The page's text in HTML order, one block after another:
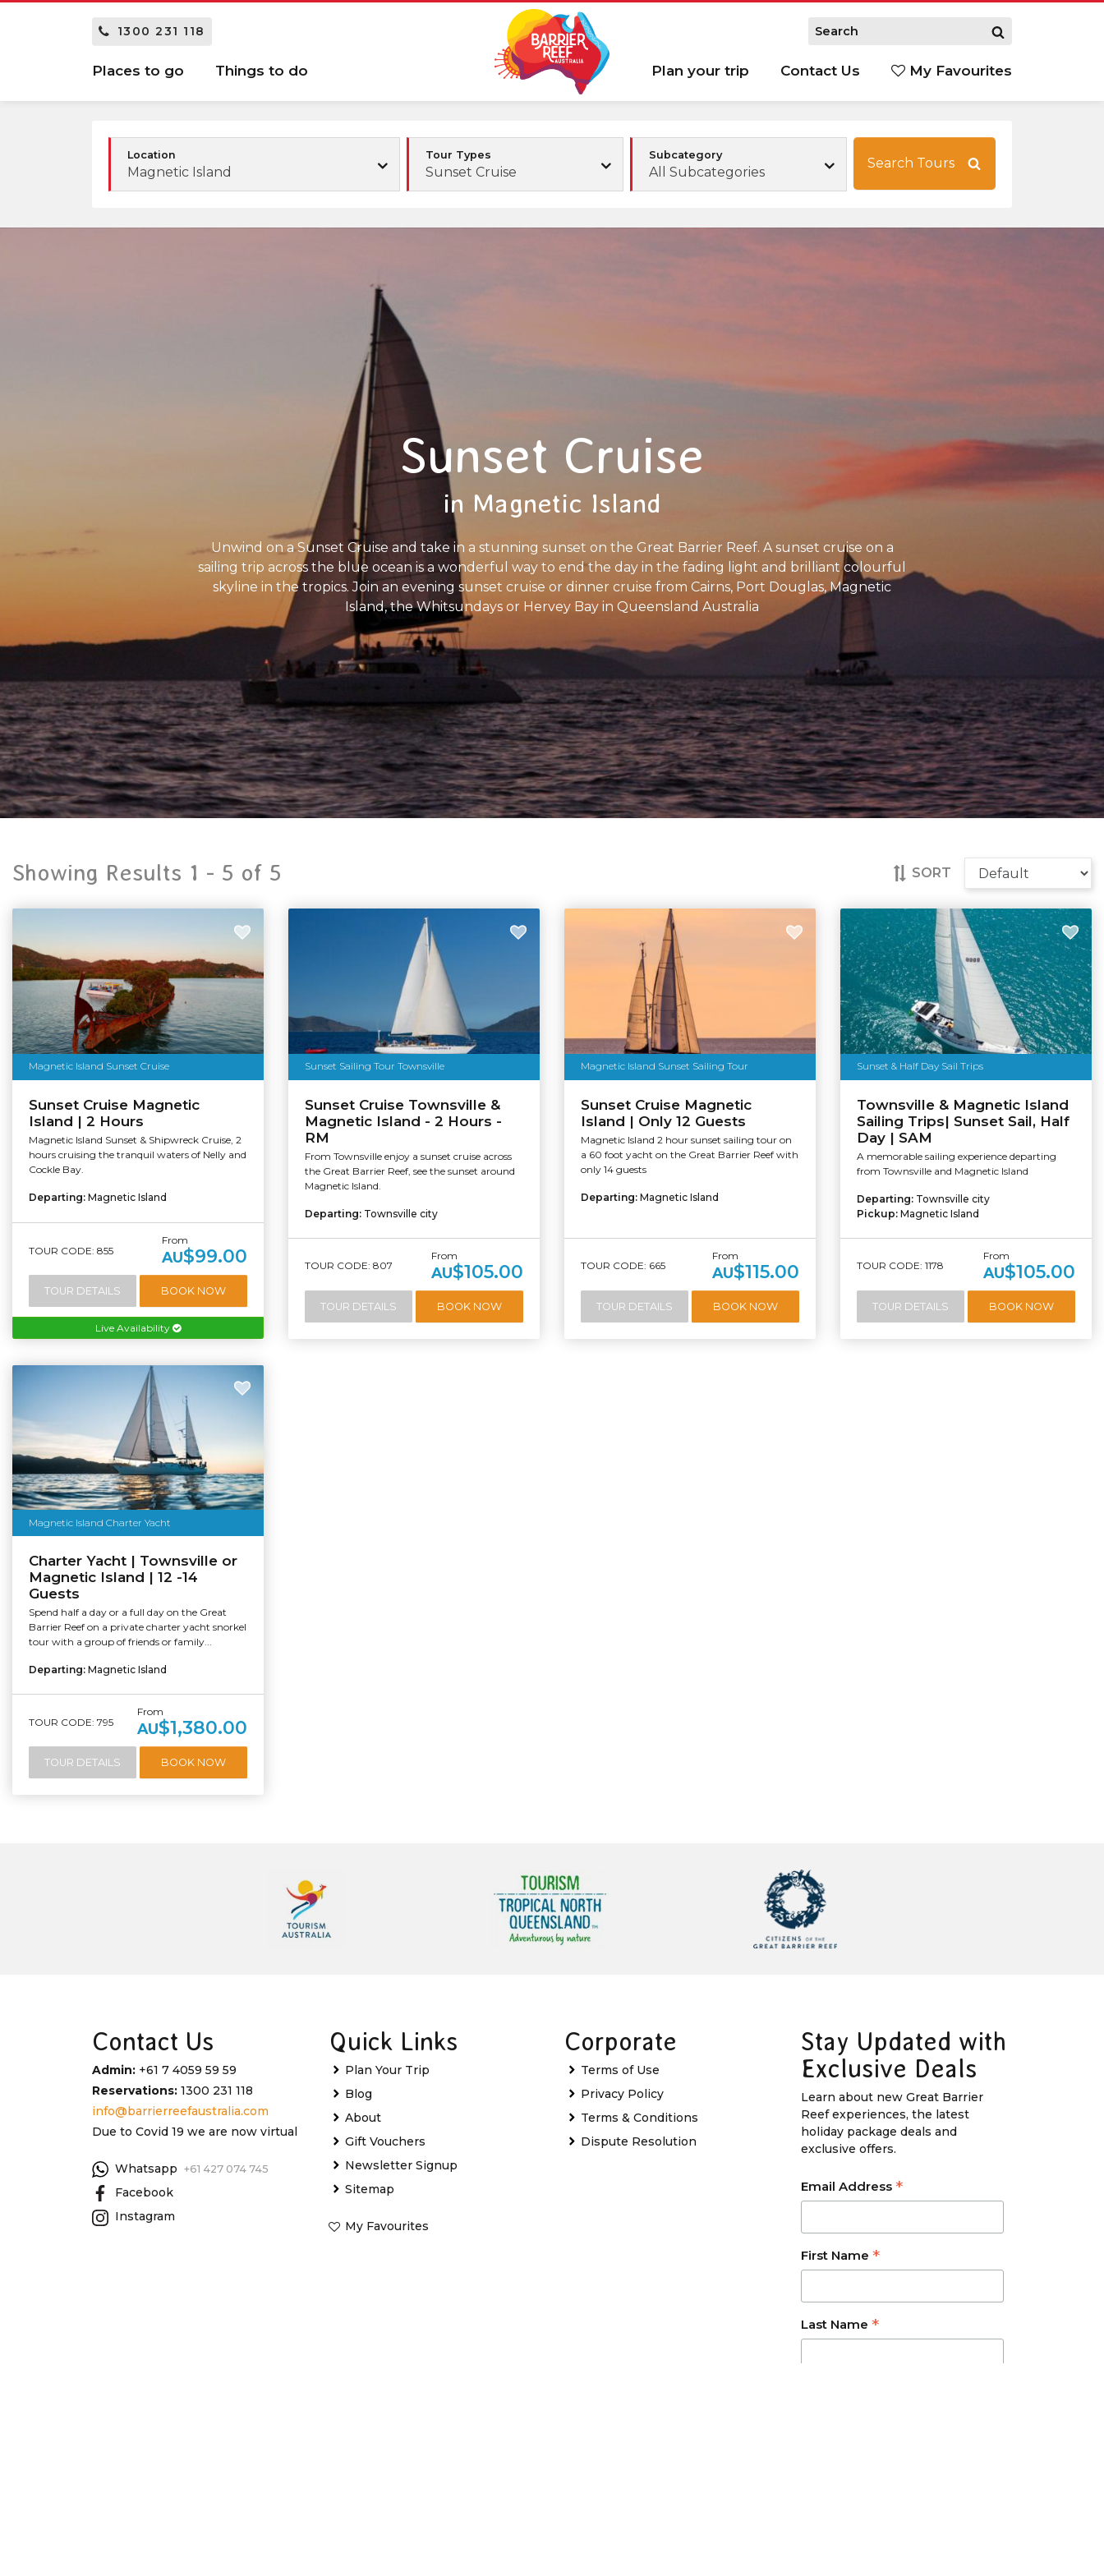
1300 231 118
Places to go Things to do Plan your trip Contact Us My Favourites
Location
Magnetic Island
Tour Types
Sunset Cruise
Subcategory
All Subcategories
Search Tours
Sunset Cruise
in Magnetic Island
Unwind on a Sunset Cruise and take in a stunning sunset on the Great Barrier Reef. A sunset cruise on a
sailing trip across the blue ocean is a wonderful way to end the day in the fading light and brilliant colourful
skyline in the tropics. Join an evening sunset cruise or dinner cruise from Cairns, Port Douglas, Magnetic
Island, the Whitsundays or Hervey Bay in Queensland Australia
Showing Results 1 - 5 of 5 SORT
Magnetic Island Sunset Cruise
Sunset Cruise Magnetic
Island | 2 Hours
Magnetic Island Sunset & Shipwreck Cruise, 2
hours cruising the tranquil waters of Nelly and
Cockle Bay.
Departing: Magnetic Island
TOUR CODE: 855
From
AU$99.00
TOUR DETAILS BOOK NOW
Live Availability
Sunset Sailing Tour Townsville
Sunset Cruise Townsville &
Magnetic Island - 2 Hours -
RM
From Townsville enjoy a sunset cruise across
the Great Barrier Reef, see the sunset around
Magnetic Island.
Departing: Townsville city
TOUR CODE: 807
From
AU$105.00
TOUR DETAILS BOOK NOW
Magnetic Island Sunset Sailing Tour
Sunset Cruise Magnetic
Island | Only 12 Guests
Magnetic Island 2 hour sunset sailing tour on
a 60 foot yacht on the Great Barrier Reef with
only 14 guests
Departing: Magnetic Island
TOUR CODE: 665
From
AU$115.00
TOUR DETAILS BOOK NOW
Sunset & Half Day Sail Trips
Townsville & Magnetic Island
Sailing Trips| Sunset Sail, Half
Day | SAM
A memorable sailing experience departing
from Townsville and Magnetic Island
Departing: Townsville city
Pickup: Magnetic Island
TOUR CODE: 1178
From
AU$105.00
TOUR DETAILS BOOK NOW
Magnetic Island Charter Yacht
Charter Yacht | Townsville or
Magnetic Island | 12 -14
Guests
Spend half a day or a full day on the Great
Barrier Reef on a private charter yacht snorkel
tour with a group of friends or family...
Departing: Magnetic Island
TOUR CODE: 795
From
AU$1,380.00
TOUR DETAILS BOOK NOW
Contact Us
Admin: +61 7 4059 59 59
Reservations: 1300 231 118
info@barrierreefaustralia.com
Due to Covid 19 we are now virtual
Whatsapp +61 427 074 745
Facebook
Instagram
Quick Links
Plan Your Trip
Blog
About
Gift Vouchers
Newsletter Signup
Sitemap
My Favourites
Corporate
Terms of Use
Privacy Policy
Terms & Conditions
Dispute Resolution
Stay Updated with
Exclusive Deals
Learn about new Great Barrier
Reef experiences, the latest
holiday package deals and
exclusive offers.
Email Address *
First Name *
Last Name *